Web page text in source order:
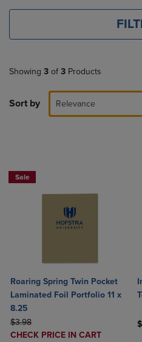
Showing 3 of 3 Products
Sort by Relevance
Sale
Roaring Spring Twin Pocket
Laminated Foil Portfolio 11 x
8.25
ORIGINAL PRICE
$3.98
DISCOUNTED
CHECK PRICE IN CART